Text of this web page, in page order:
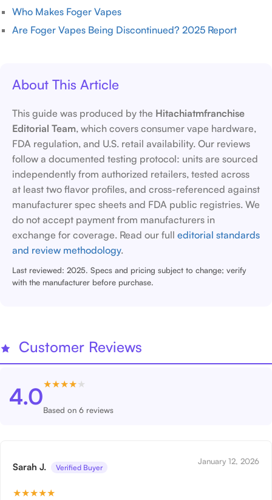
Who Makes Foger Vapes
Are Foger Vapes Being Discontinued? 2025 Report
About This Article
This guide was produced by the Hitachiatmfranchise
Editorial Team, which covers consumer vape hardware,
FDA regulation, and U.S. retail availability. Our reviews
follow a documented testing protocol: units are sourced
independently from authorized retailers, tested across
at least two flavor profiles, and cross-referenced against
manufacturer spec sheets and FDA public registries. We
do not accept payment from manufacturers in
exchange for coverage. Read our full editorial standards
and review methodology.
Last reviewed: 2025. Specs and pricing subject to change; verify
with the manufacturer before purchase.
Customer Reviews
4.0★★★★★
Based on 6 reviews
Sarah J. Verified Buyer
January 12, 2026
★★★★★